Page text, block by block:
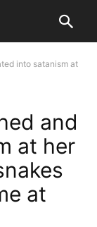
into satanism at
and
at her
at